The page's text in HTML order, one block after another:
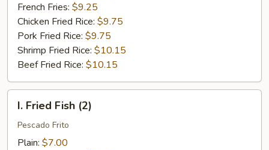
French Fries: $9.25
Chicken Fried Rice: $9.75
Pork Fried Rice: $9.75
Shrimp Fried Rice: $10.15
Beef Fried Rice: $10.15
Fried
Fish
(2)
I. Fried Fish (2)
Pescado Frito
Plain: $7.00